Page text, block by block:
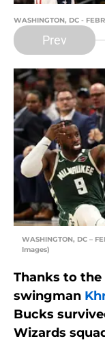
WASHINGTON, DC -
Prev
WASHINGTON, DC –
Images)
Thanks to
swingman
Bucks
Wizards